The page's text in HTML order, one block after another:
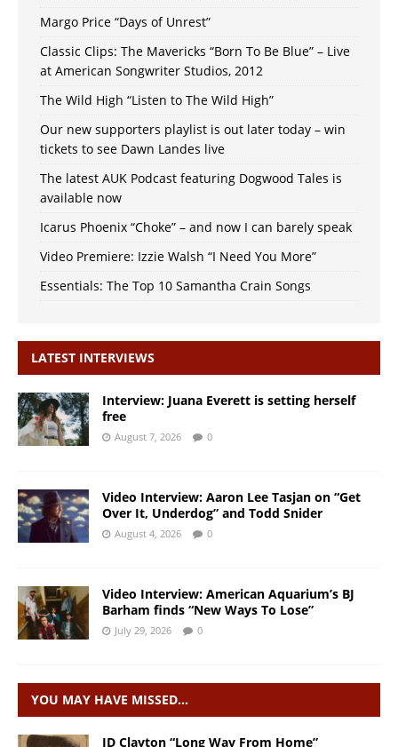
Margo Price “Days of Unrest”
Classic Clips: The Mavericks “Born To Be Blue” – Live
at American Songwriter Studios, 2012
The Wild High “Listen to The Wild High”
Our new supporters playlist is out later today – win
tickets to see Dawn Landes live
The latest AUK Podcast featuring Dogwood Tales is
available now
Icarus Phoenix “Choke” – and now I can barely speak
Video Premiere: Izzie Walsh “I Need You More”
Essentials: The Top 10 Samantha Crain Songs
LATEST INTERVIEWS
Interview: Juana Everett is setting herself
free
August 7, 2026 0
Video Interview: Aaron Lee Tasjan on “Get
Over It, Underdog” and Todd Snider
August 4, 2026 0
Video Interview: American Aquarium’s BJ
Barham finds “New Ways To Lose”
July 29, 2026 0
YOU MAY HAVE MISSED…
JD Clayton “Long Way From Home”